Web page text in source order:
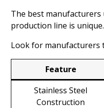
The best
production line is unique.
Look for manufacturers
Feature
Stainless Steel
Construction